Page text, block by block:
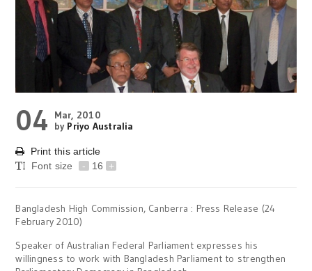
04
Mar, 2010
by Priyo Australia
Print this article
Font size
- 16 +
Bangladesh High Commission, Canberra : Press Release (24
February 2010)
Speaker of Australian Federal Parliament expresses his
willingness to work with Bangladesh Parliament to strengthen